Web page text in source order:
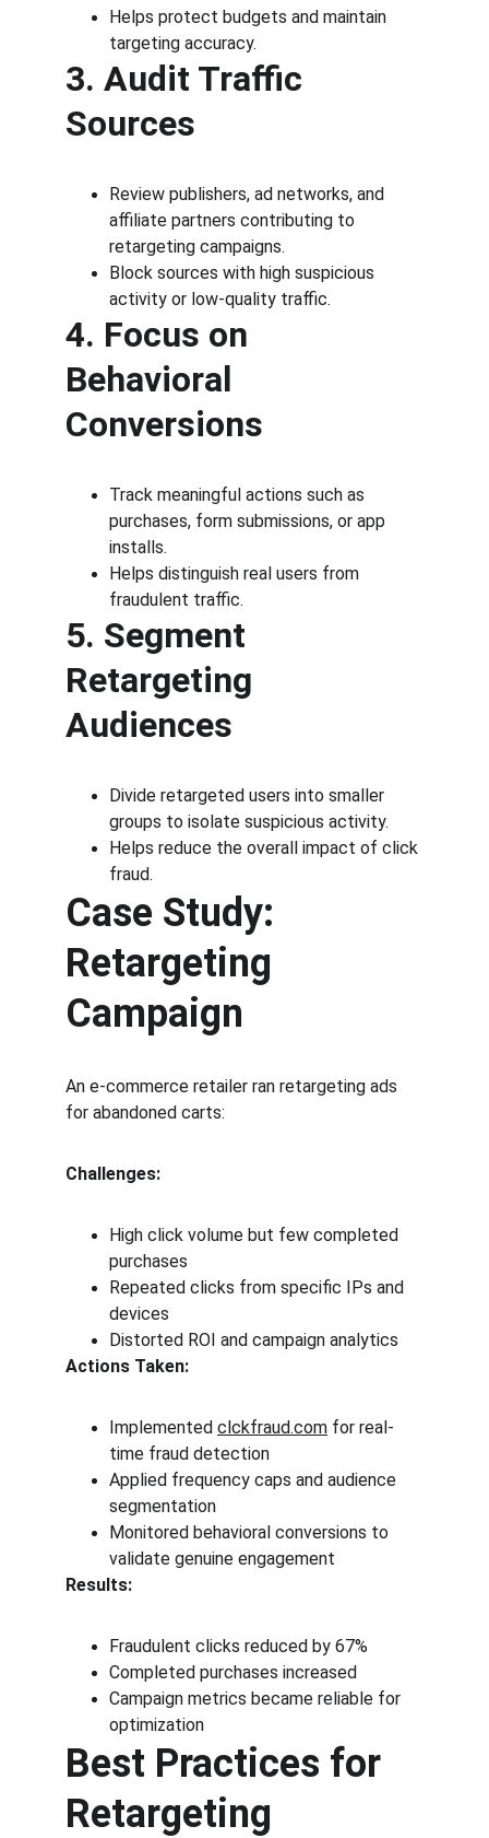
Helps protect budgets and maintain
targeting accuracy.
3. Audit Traffic
Sources
Review publishers, ad networks, and
affiliate partners contributing to
retargeting campaigns.
Block sources with high suspicious
activity or low-quality traffic.
4. Focus on
Behavioral
Conversions
Track meaningful actions such as
purchases, form submissions, or app
installs.
Helps distinguish real users from
fraudulent traffic.
5. Segment
Retargeting
Audiences
Divide retargeted users into smaller
groups to isolate suspicious activity.
Helps reduce the overall impact of click
fraud.
Case Study:
Retargeting
Campaign
An e-commerce retailer ran retargeting ads
for abandoned carts:
Challenges:
High click volume but few completed
purchases
Repeated clicks from specific IPs and
devices
Distorted ROI and campaign analytics
Actions Taken:
Implemented clckfraud.com for real-
time fraud detection
Applied frequency caps and audience
segmentation
Monitored behavioral conversions to
validate genuine engagement
Results:
Fraudulent clicks reduced by 67%
Completed purchases increased
Campaign metrics became reliable for
optimization
Best Practices for
Retargeting